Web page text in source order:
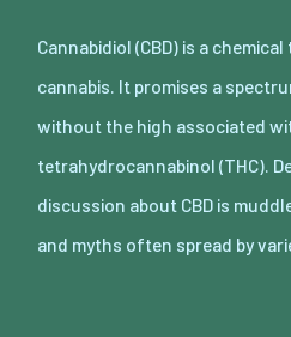
Cannabidiol (CBD) is a
cannabis. It promises a
without the high associated
tetrahydrocannabinol (THC).
discussion about CBD is
and myths often spread by